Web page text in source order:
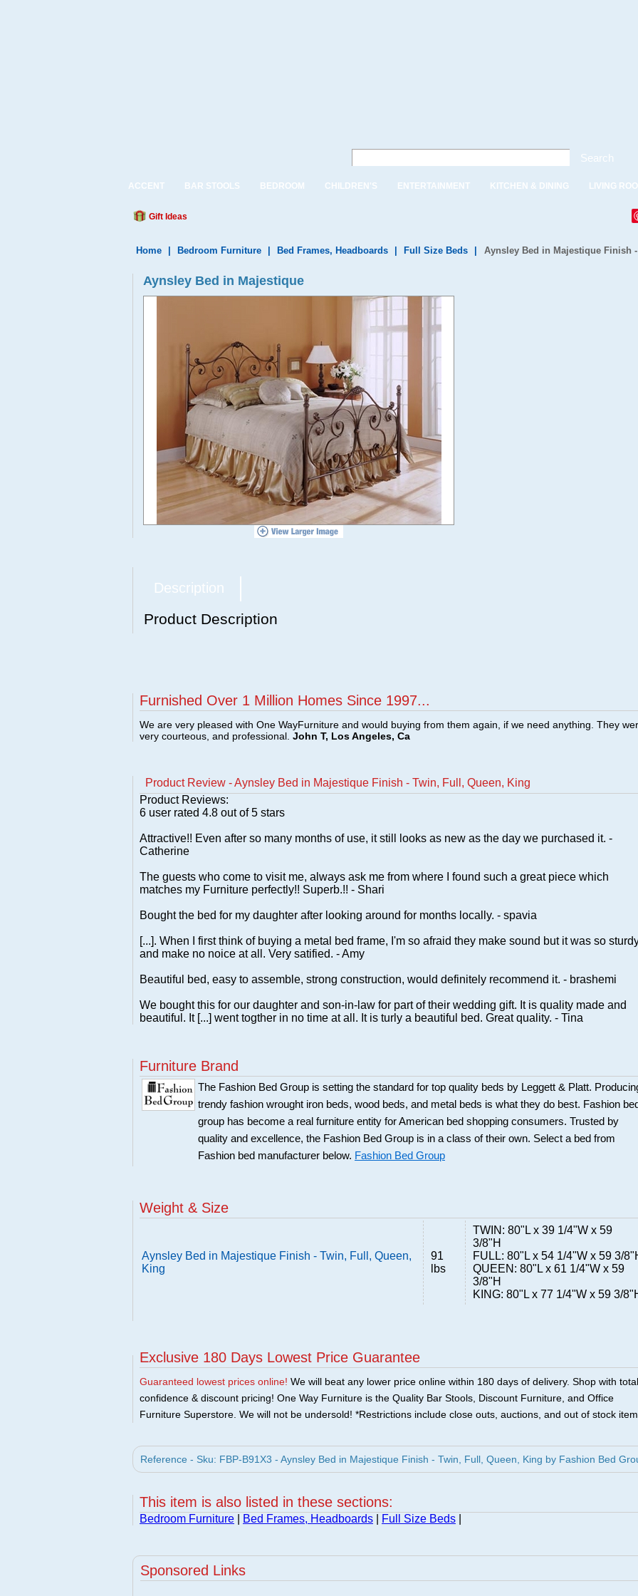
Search
ACCENT BAR STOOLS BEDROOM CHILDREN'S ENTERTAINMENT KITCHEN & DINING LIVING
Gift Ideas
Home Bedroom Furniture Bed Frames, Headboards Full Size Beds Aynsley Bed in Majestique Finish
Aynsley Bed in Majestique
Description
Product Description
Furnished Over 1 Million Homes Since 1997...
We are very pleased with One WayFurniture and would buying from them again, if we need anything. They
very courteous, and professional. John T, Los Angeles, Ca
Product Review - Aynsley Bed in Majestique Finish - Twin, Full, Queen, King
Product Reviews:
6 user rated 4.8 out of 5 stars
Attractive!! Even after so many months of use, it still looks as new as the day we purchased it. -
Catherine
The guests who come to visit me, always ask me from where I found such a great piece which
matches my Furniture perfectly!! Superb.!! - Shari
Bought the bed for my daughter after looking around for months locally. - spavia
[...]. When I first think of buying a metal bed frame, I'm so afraid they make sound but it was so
and make no noice at all. Very satified. - Amy
Beautiful bed, easy to assemble, strong construction, would definitely recommend it. - brashemi
We bought this for our daughter and son-in-law for part of their wedding gift. It is quality made and
beautiful. It [...] went togther in no time at all. It is turly a beautiful bed. Great quality. - Tina
Furniture Brand
The Fashion Bed Group is setting the standard for top quality beds by Leggett & Platt.
trendy fashion wrought iron beds, wood beds, and metal beds is what they do best. Fashion bed
group has become a real furniture entity for American bed shopping consumers. Trusted by
quality and excellence, the Fashion Bed Group is in a class of their own. Select a bed from
Fashion bed manufacturer below. Fashion Bed Group
Weight & Size
Aynsley Bed in Majestique Finish - Twin, Full, Queen,
King
91
lbs
TWIN: 80"L x 39 1/4"W x 59
3/8"H
FULL: 80"L x 54 1/4"W x 59 3/
QUEEN: 80"L x 61 1/4"W x 59
3/8"H
KING: 80"L x 77 1/4"W x 59 3/
Exclusive 180 Days Lowest Price Guarantee
Guaranteed lowest prices online! We will beat any lower price online within 180 days of delivery. Shop with total
confidence & discount pricing! One Way Furniture is the Quality Bar Stools, Discount Furniture, and Office
Furniture Superstore. We will not be undersold! *Restrictions include close outs, auctions, and out of stock
Reference - Sku: FBP-B91X3 - Aynsley Bed in Majestique Finish - Twin, Full, Queen, King by Fashion Bed
This item is also listed in these sections:
Bedroom Furniture Bed Frames, Headboards Full Size Beds
Sponsored Links